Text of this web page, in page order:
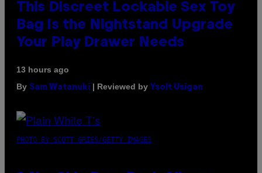
This Discreet Lockable Sex Toy
Bag Is the Nightstand Upgrade
Your Play Drawer Needs
13 hours ago
By Sam Watanuki | Reviewed by Ysolt Usigan
PHOTO BY SCOTT GRIES/GETTY IMAGES